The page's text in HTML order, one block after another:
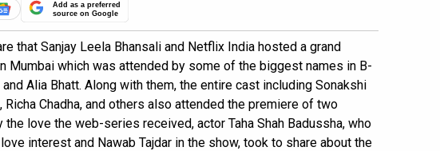
Add as a preferred
source on Google
that Sanjay Leela Bhansali and Netflix India hosted a grand
Mumbai which was attended by some of the biggest names in B-
Alia Bhatt. Along with them, the entire cast including Sonakshi
Richa Chadha, and others also attended the premiere of two
love the web-series received, actor Taha Shah Badussha, who
interest and Nawab Tajdar in the show, took to share about the